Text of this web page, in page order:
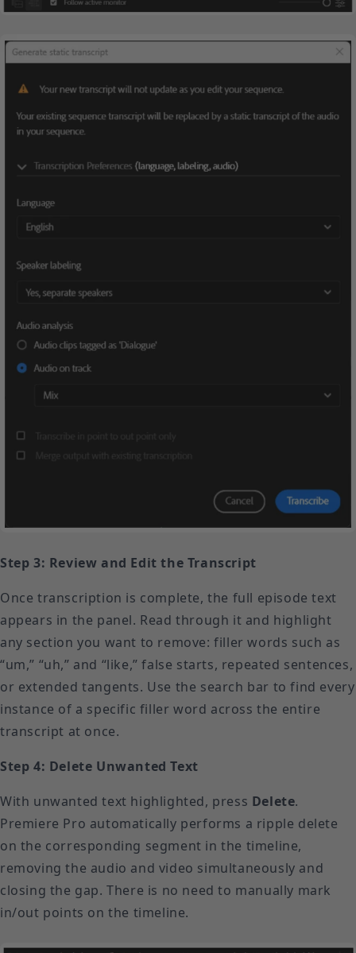
Step 3: Review and Edit the Transcript
Once transcription is complete, the full episode text
appears in the panel. Read through it and highlight
any section you want to remove: filler words such as
“um,” “uh,” and “like,” false starts, repeated sentences,
or extended tangents. Use the search bar to find every
instance of a specific filler word across the entire
transcript at once.
Step 4: Delete Unwanted Text
With unwanted text highlighted, press Delete.
Premiere Pro automatically performs a ripple delete
on the corresponding segment in the timeline,
removing the audio and video simultaneously and
closing the gap. There is no need to manually mark
in/out points on the timeline.